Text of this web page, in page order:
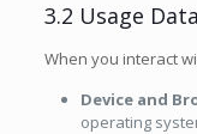
3.2 Usage Data
When you interact
Device and
operating